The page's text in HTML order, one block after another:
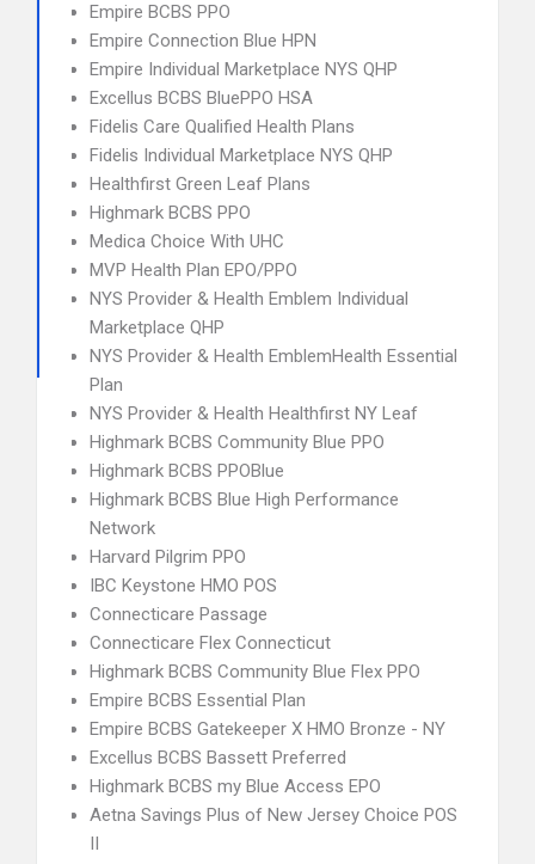
Empire BCBS PPO
Empire Connection Blue HPN
Empire Individual Marketplace NYS QHP
Excellus BCBS BluePPO HSA
Fidelis Care Qualified Health Plans
Fidelis Individual Marketplace NYS QHP
Healthfirst Green Leaf Plans
Highmark BCBS PPO
Medica Choice With UHC
MVP Health Plan EPO/PPO
NYS Provider & Health Emblem Individual
Marketplace QHP
NYS Provider & Health EmblemHealth Essential
Plan
NYS Provider & Health Healthfirst NY Leaf
Highmark BCBS Community Blue PPO
Highmark BCBS PPOBlue
Highmark BCBS Blue High Performance
Network
Harvard Pilgrim PPO
IBC Keystone HMO POS
Connecticare Passage
Connecticare Flex Connecticut
Highmark BCBS Community Blue Flex PPO
Empire BCBS Essential Plan
Empire BCBS Gatekeeper X HMO Bronze - NY
Excellus BCBS Bassett Preferred
Highmark BCBS my Blue Access EPO
Aetna Savings Plus of New Jersey Choice POS
II